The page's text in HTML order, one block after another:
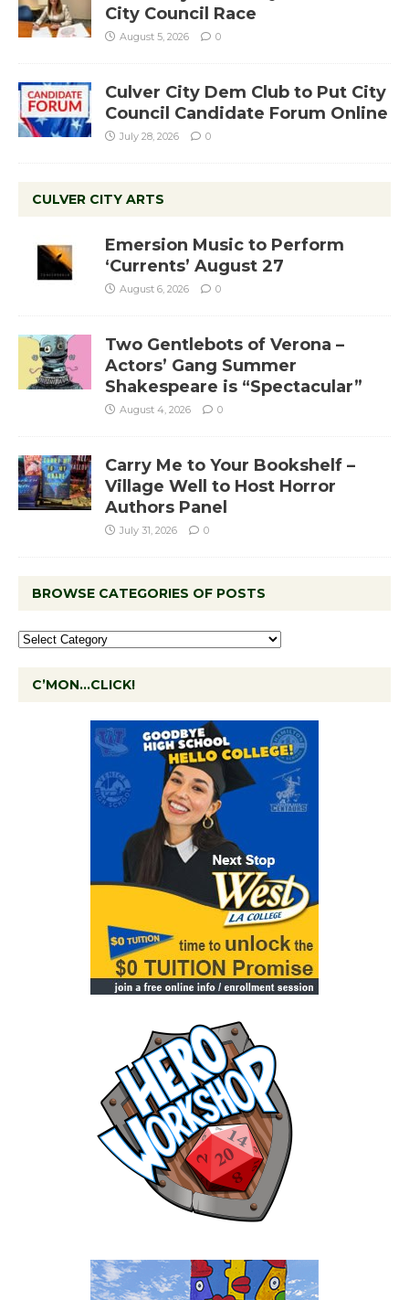
City Council Race
August 5, 2026 0
Culver City Dem Club to Put City
Council Candidate Forum Online
July 28, 2026 0
CULVER CITY ARTS
Emersion Music to Perform
‘Currents’ August 27
August 6, 2026 0
Two Gentlebots of Verona –
Actors’ Gang Summer
Shakespeare is “Spectacular”
August 4, 2026 0
Carry Me to Your Bookshelf –
Village Well to Host Horror
Authors Panel
July 31, 2026 0
BROWSE CATEGORIES OF POSTS
C’MON…CLICK!